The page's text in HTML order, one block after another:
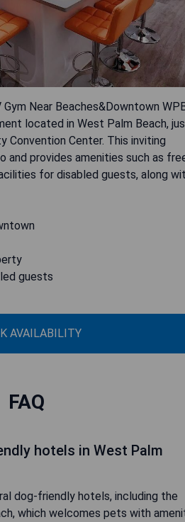
Near Beaches&Downtown
located in West Palm Beach,
Convention Center. This inviting
and provides amenities such as
for disabled guests, along
guests
AVAILABILITY
FAQ
hotels in West Palm
dog-friendly hotels, including the
which welcomes pets with